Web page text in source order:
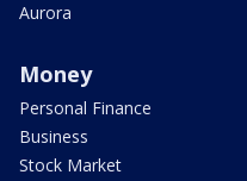
Aurora
Money
Personal Finance
Business
Stock Market